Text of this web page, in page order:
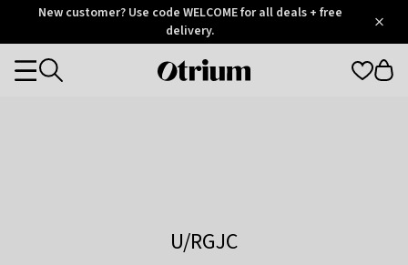
OtriumNew customer? Use code WELCOME for all deals + free
delivery.
Otrium
Categories
U/RGJC